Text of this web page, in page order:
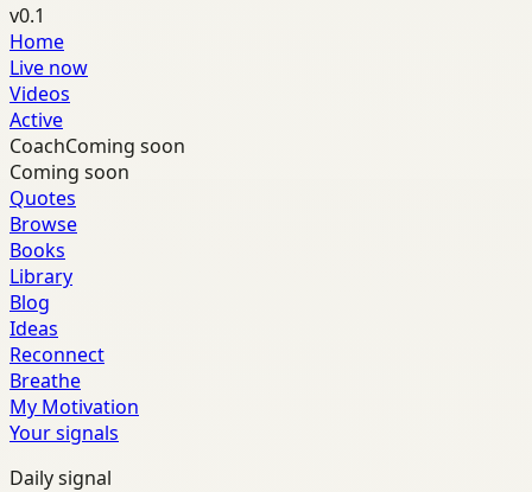
v0.1
Home
Live now
Videos
Active
CoachComing soon
Coming soon
Quotes
Browse
Books
Library
Blog
Ideas
Reconnect
Breathe
My Motivation
Your signals
Daily signal